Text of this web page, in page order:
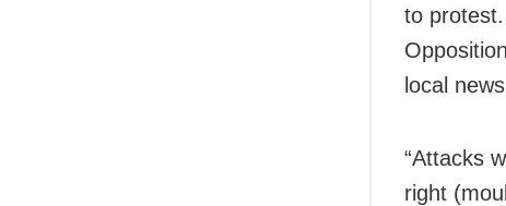
to
local
“Attacks
right